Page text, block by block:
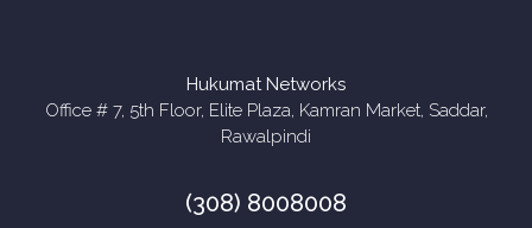
Hukumat Networks
Office # 7, 5th Floor, Elite Plaza, Kamran Market, Saddar,
Rawalpindi
(308) 8008008